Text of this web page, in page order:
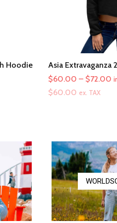
Hoodie
Asia Extravaganza
$60.00 – $72.00
$60.00 ex. TAX